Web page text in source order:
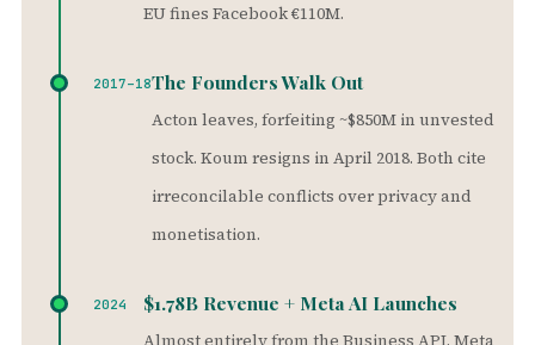
EU fines Facebook €110M.
2017–18The Founders Walk Out
Acton leaves, forfeiting ~$850M in unvested
stock. Koum resigns in April 2018. Both cite
irreconcilable conflicts over privacy and
monetisation.
2024 $1.78B Revenue + Meta AI Launches
Almost entirely from the Business API. Meta